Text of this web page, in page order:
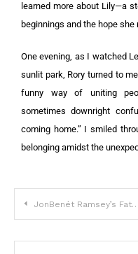
learned more about Lily—a
beginnings and the hope
One evening, as I watched
sunlit park, Rory turned to
funny way of uniting
sometimes downright
coming home.” I smiled
belonging amidst the
JonBenét Ramsey’s Father Makes Shocking Statement 28 Years After Her Death